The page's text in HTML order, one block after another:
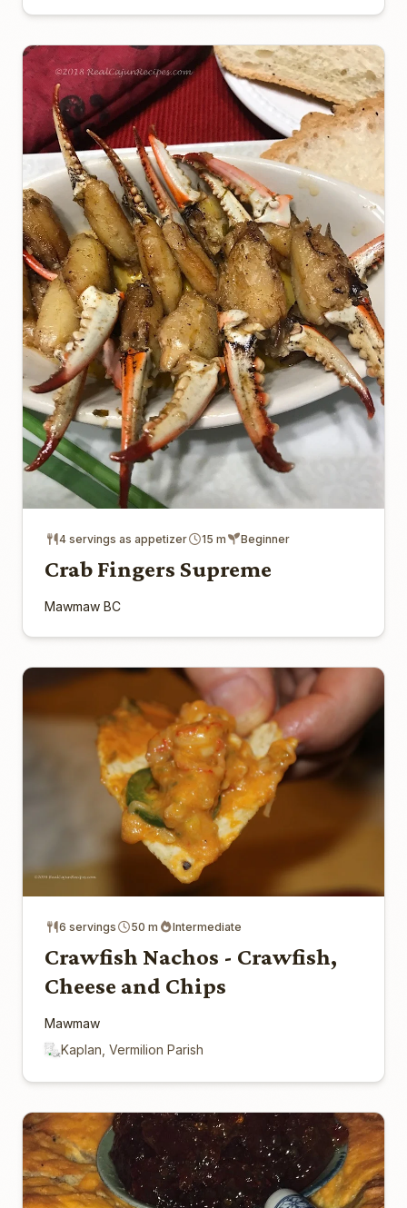
4 servings as appetizer 15 m Beginner
Crab Fingers Supreme
Mawmaw BC
6 servings 50 m Intermediate
Crawfish Nachos - Crawfish,
Cheese and Chips
Mawmaw
Kaplan, Vermilion Parish